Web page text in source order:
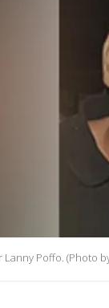
Lanny Poffo. (Photo